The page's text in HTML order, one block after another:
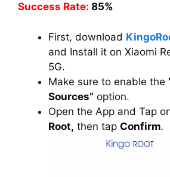
Success Rate: 85%
First, download
and Install it on Xiaomi
5G.
Make sure to enable the
Sources” option.
Open the App and Tap
Root, then tap Confirm.